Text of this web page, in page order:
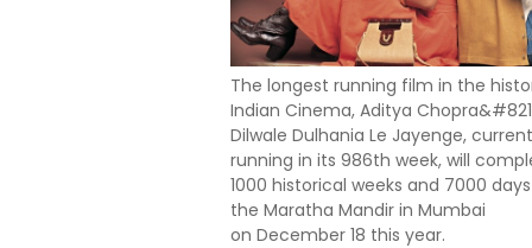
The longest running film in the
Indian Cinema, Aditya
Dilwale Dulhania Le Jayenge,
running in its 986th week, will
1000 historical weeks and 7000
the Maratha Mandir in Mumbai
on December 18 this year.